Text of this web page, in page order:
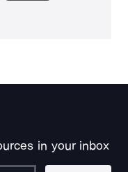
in your inbox